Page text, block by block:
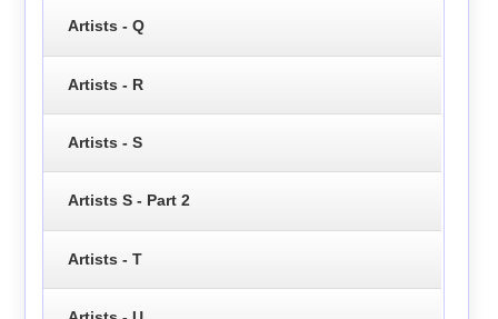
Artists - Q
Artists - R
Artists - S
Artists S - Part 2
Artists - T